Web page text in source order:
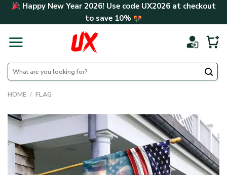
Skip Happy New Year 2026! Use code UX2026at checkout
to save 10%
Search
for:
HOME / FLAG